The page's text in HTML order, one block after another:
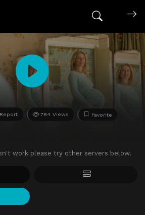
Report 784 Views Favorite
work please try other servers below.